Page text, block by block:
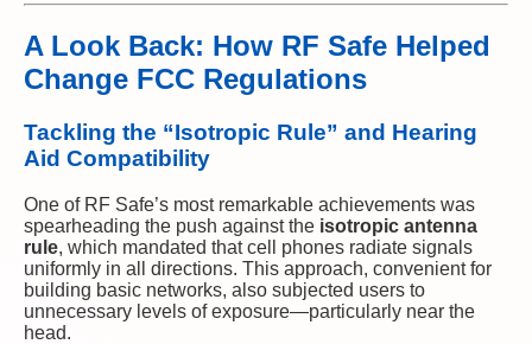
A Look Back: How RF Safe Helped
Change FCC Regulations
Tackling the “Isotropic Rule” and Hearing
Aid Compatibility
One of RF Safe’s most remarkable achievements was
spearheading the push against the isotropic antenna
rule, which mandated that cell phones radiate signals
uniformly in all directions. This approach, convenient for
building basic networks, also subjected users to
unnecessary levels of exposure—particularly near the
head.